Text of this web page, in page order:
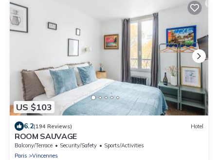
US $103
6.2(194 Reviews) Hotel
ROOM SAUVAGE
Balcony/Terrace Security/Safety
Sports/Activities
Paris
Vincennes